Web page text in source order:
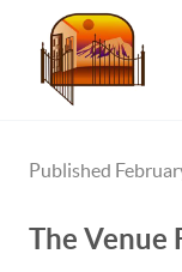
Published
The Venue